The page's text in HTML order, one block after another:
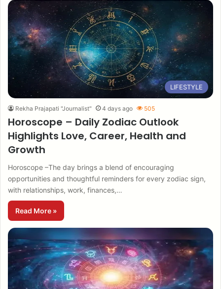
LIFESTYLE
Rekha Prajapati "Journalist" 4 days ago 505
Horoscope – Daily Zodiac Outlook
Highlights Love, Career, Health and
Growth
Horoscope –The day brings a blend of encouraging
opportunities and thoughtful reminders for every zodiac sign,
with relationships, work, finances,…
Read More »